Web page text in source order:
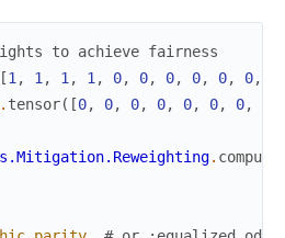
to achieve fairness
[1 , 1 , 1 , 1 , 0, 0, 0, 0, 0, 0,
. tensor( [0, 0, 0, 0, 0, 0, 0,
.